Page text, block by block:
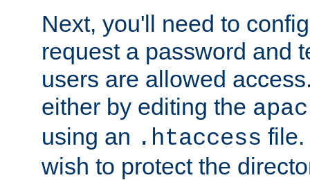
Next, you'll need to
request a password and
users are allowed
either by editing the
using an .htaccess file.
wish to protect the